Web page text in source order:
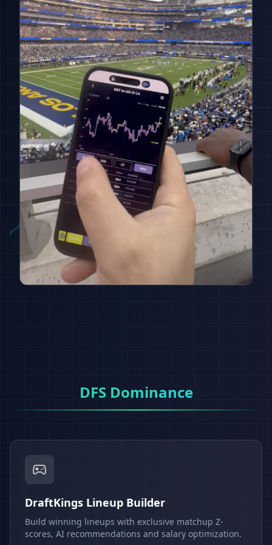
DFS Dominance
DraftKings Lineup Builder
Build winning lineups with exclusive matchup Z-
scores, AI recommendations and salary optimization.